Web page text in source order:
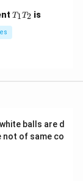
T
T1T2 is
white balls are d
not of same co